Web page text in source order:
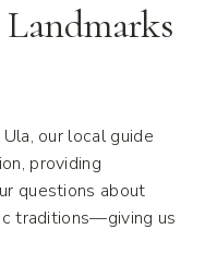
our local guide
providing
questions about
traditions—giving us